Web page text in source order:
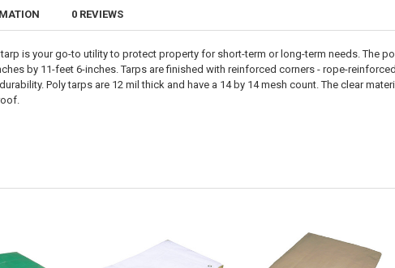
0 REVIEWS
is your go-to utility to protect property for short-term or long-term needs. The
by 11-feet 6-inches. Tarps are finished with reinforced corners - rope-
Poly tarps are 12 mil thick and have a 14 by 14 mesh count. The clear